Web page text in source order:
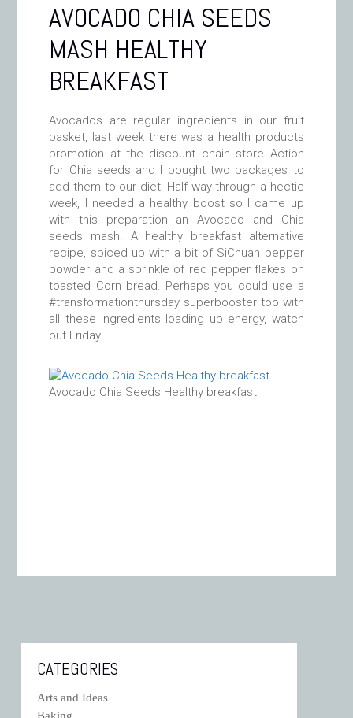
AVOCADO CHIA SEEDS
MASH HEALTHY
BREAKFAST
Avocados are regular ingredients in our fruit
basket, last week there was a health products
promotion at the discount chain store Action
for Chia seeds and I bought two packages to
add them to our diet. Half way through a hectic
week, I needed a healthy boost so I came up
with this preparation an Avocado and Chia
seeds mash. A healthy breakfast alternative
recipe, spiced up with a bit of SiChuan pepper
powder and a sprinkle of red pepper flakes on
toasted Corn bread. Perhaps you could use a
#transformationthursday superbooster too with
all these ingredients loading up energy, watch
out Friday!
Avocado Chia Seeds Healthy breakfast
CATEGORIES
Arts and Ideas
Baking